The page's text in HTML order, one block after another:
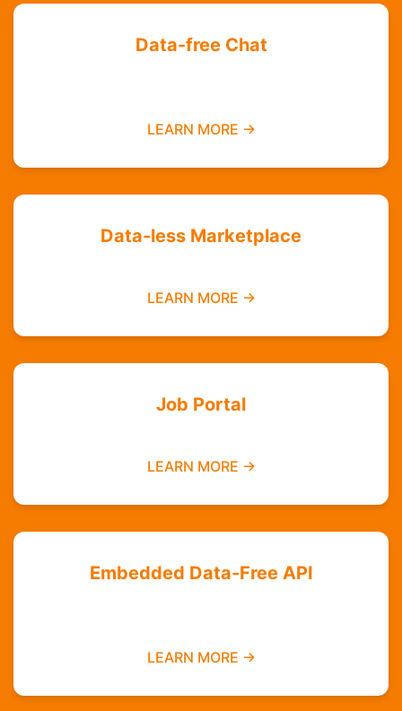
Data-free Chat
LEARN MORE →
Data-less Marketplace
LEARN MORE →
Job Portal
LEARN MORE →
Embedded Data-Free API
LEARN MORE →